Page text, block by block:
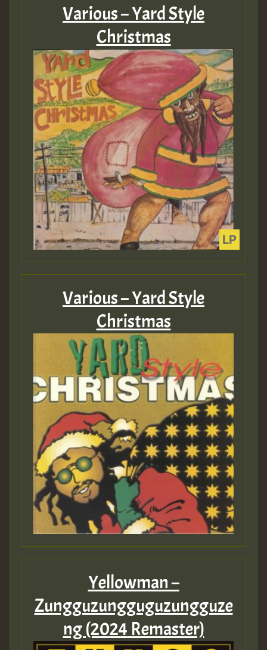
Various – Yard Style
Christmas
Various – Yard Style
Christmas
Yellowman –
Zungguzungguguzungguze
ng (2024 Remaster)